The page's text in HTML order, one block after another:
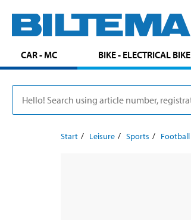
CAR - MC BIKE - ELECTRICAL BIKE
Start Leisure Sports Football